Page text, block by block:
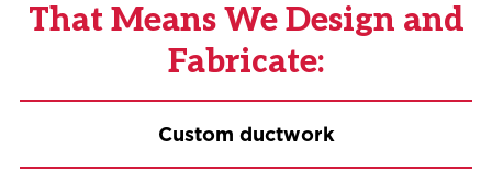
That Means We Design and
Fabricate:
Custom ductwork